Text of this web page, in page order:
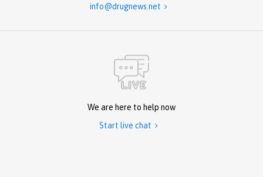
info@drugnews.net 
We are here to help now
Start live chat 